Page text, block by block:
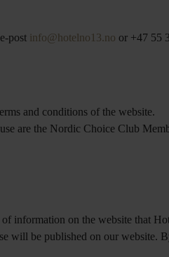
post info@hotelno13.no or +47 55
and conditions of the website.
are the Nordic Choice Club
information on the website that
will be published on our website.